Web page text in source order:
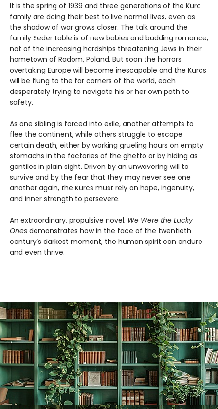
It is the spring of 1939 and three generations of the Kurc
family are doing their best to live normal lives, even as
the shadow of war grows closer. The talk around the
family Seder table is of new babies and budding romance,
not of the increasing hardships threatening Jews in their
hometown of Radom, Poland. But soon the horrors
overtaking Europe will become inescapable and the Kurcs
will be flung to the far corners of the world, each
desperately trying to navigate his or her own path to
safety.
As one sibling is forced into exile, another attempts to
flee the continent, while others struggle to escape
certain death, either by working grueling hours on empty
stomachs in the factories of the ghetto or by hiding as
gentiles in plain sight. Driven by an unwavering will to
survive and by the fear that they may never see one
another again, the Kurcs must rely on hope, ingenuity,
and inner strength to persevere.
An extraordinary, propulsive novel, We Were the Lucky
Ones demonstrates how in the face of the twentieth
century’s darkest moment, the human spirit can endure
and even thrive.